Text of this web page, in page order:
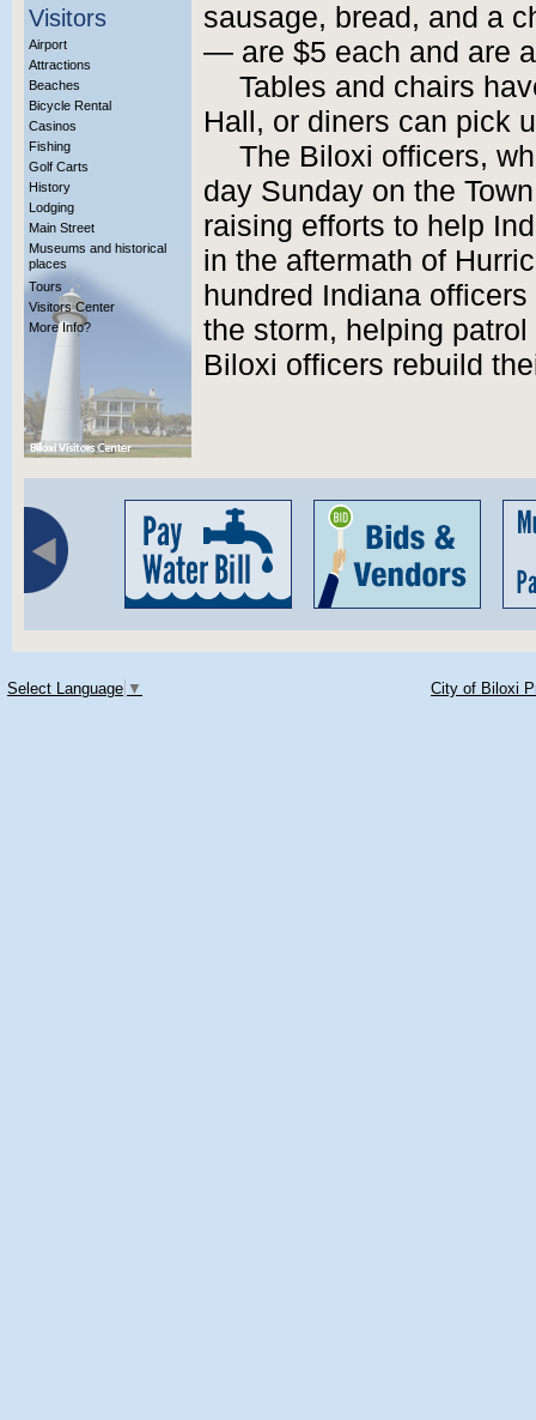
Visitors
Airport
Attractions
Beaches
Bicycle Rental
Casinos
Fishing
Golf Carts
History
Lodging
Main Street
Museums and historical
places
Tours
Visitors Center
More Info?
sausage, bread, and a
— are $5 each and are
Tables and chairs
Hall, or diners can pick
The Biloxi officers,
day Sunday on the
raising efforts to help
in the aftermath of
hundred Indiana
the storm, helping
Biloxi officers rebuild
Select Language ▼ City of Biloxi